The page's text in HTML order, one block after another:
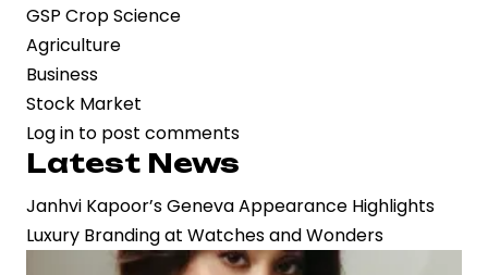
GSP Crop Science
Agriculture
Business
Stock Market
Log in to post comments
Latest News
Janhvi Kapoor’s Geneva Appearance Highlights
Luxury Branding at Watches and Wonders